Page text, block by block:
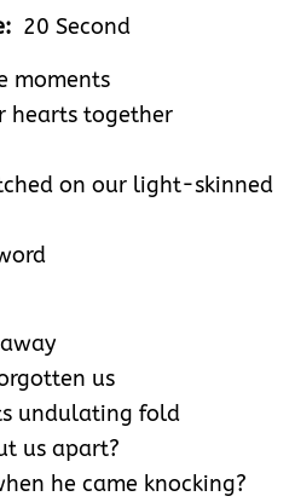
20 Second
moments
hearts together
on our light-skinned
us
undulating fold
us apart?
he came knocking?